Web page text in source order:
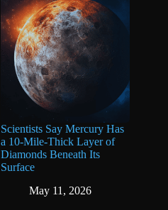
Scientists Say Mercury Has
a 10-Mile-Thick Layer of
Diamonds Beneath Its
Surface
May 11, 2026